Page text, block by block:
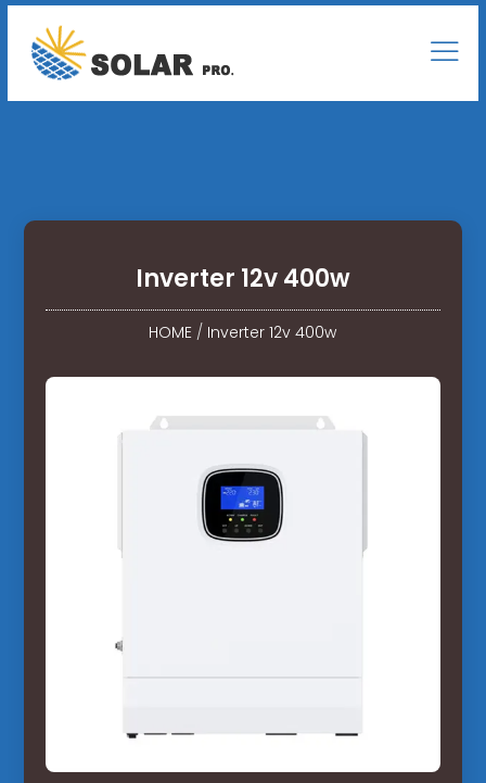
Inverter 12v 400w
HOME / Inverter 12v 400w